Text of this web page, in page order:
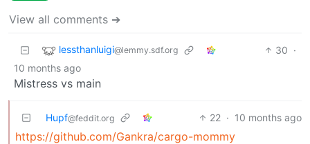
View all comments ➔
lessthanluigi@lemmy.sdf.org 30 ·
10 months ago
Mistress vs main
Hupf@feddit.org 22 · 10 months ago
https://github.com/Gankra/cargo-mommy